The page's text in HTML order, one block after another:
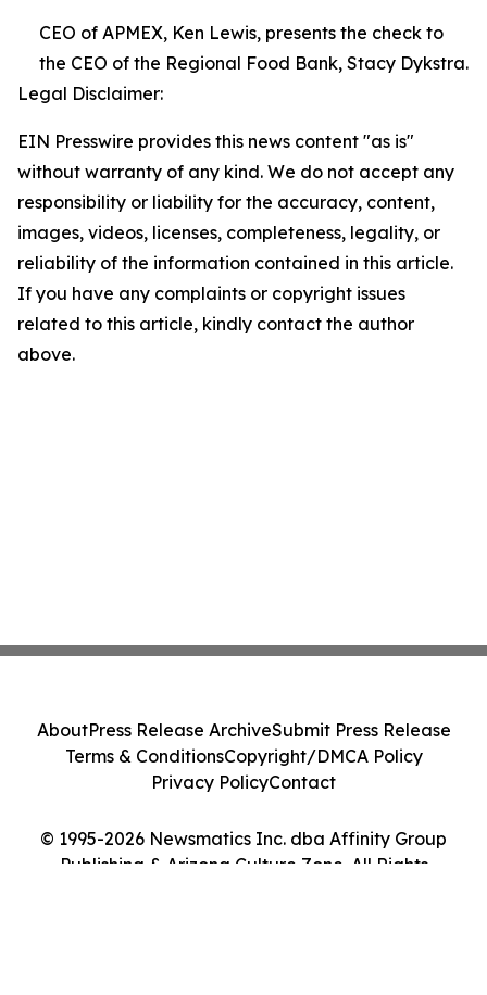
CEO of APMEX, Ken Lewis, presents the check to
the CEO of the Regional Food Bank, Stacy Dykstra.
Legal Disclaimer:
EIN Presswire provides this news content "as is"
without warranty of any kind. We do not accept any
responsibility or liability for the accuracy, content,
images, videos, licenses, completeness, legality, or
reliability of the information contained in this article.
If you have any complaints or copyright issues
related to this article, kindly contact the author
above.
© 1995-2026 Newsmatics Inc. dba Affinity Group
Publishing & Arizona Culture Zone. All Rights
AboutPress Release ArchiveSubmit Press Release
Terms & ConditionsCopyright/DMCA Policy
Privacy PolicyContact